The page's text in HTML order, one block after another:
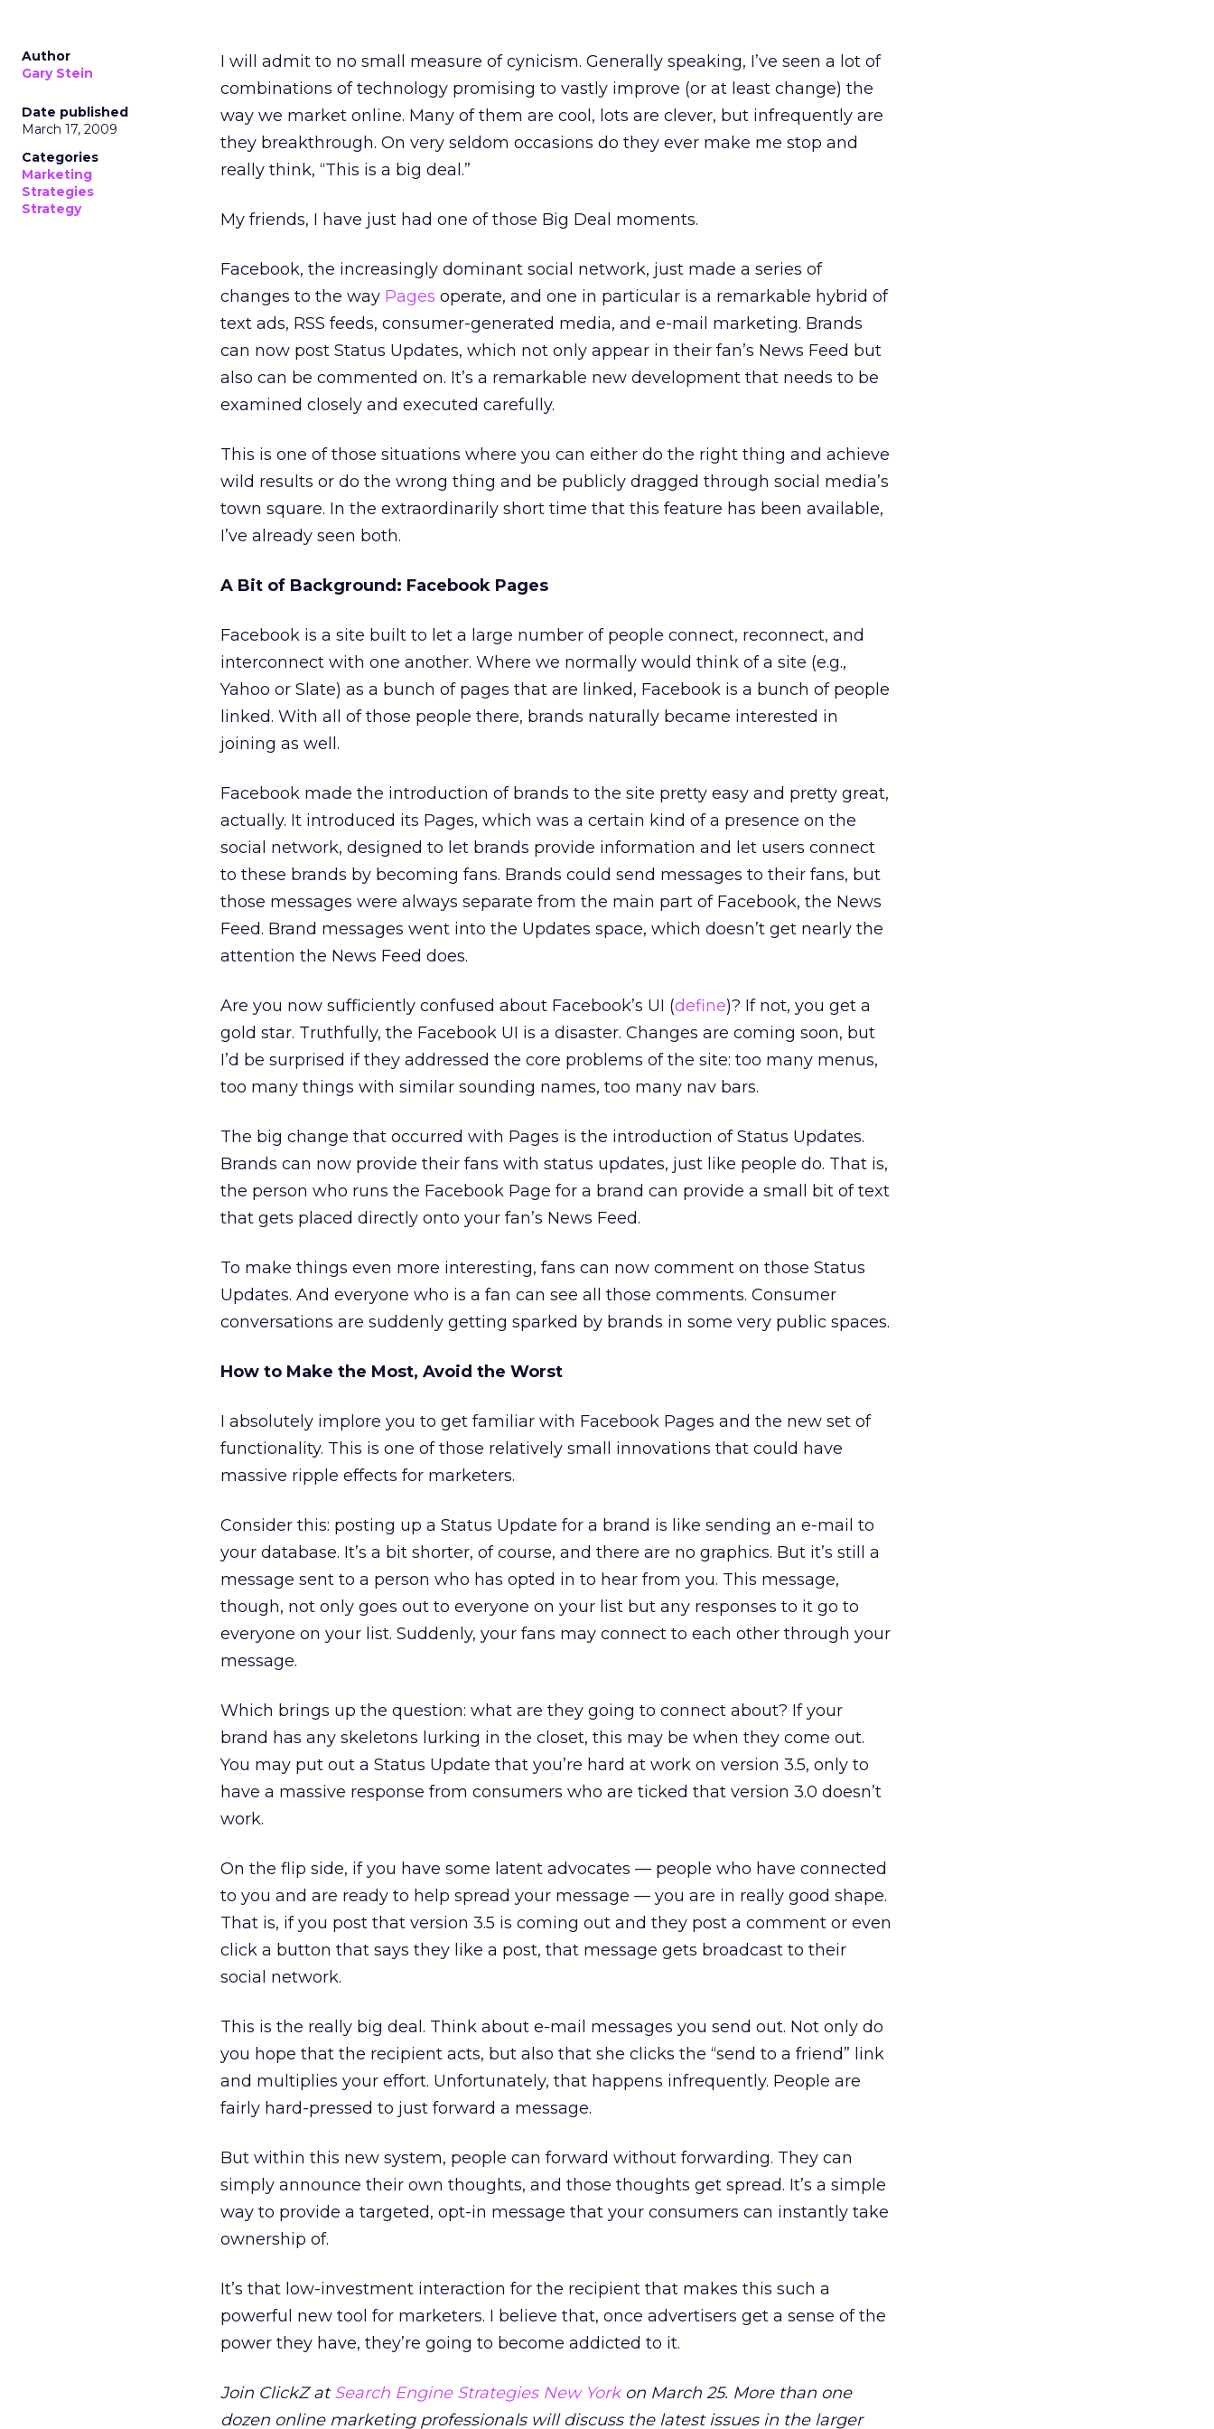
Author
Gary Stein
Date published
March 17, 2009
Categories
Marketing
Strategies
Strategy
I will admit to no small measure of cynicism. Generally speaking, I’ve seen a lot of
combinations of technology promising to vastly improve (or at least change) the
way we market online. Many of them are cool, lots are clever, but infrequently are
they breakthrough. On very seldom occasions do they ever make me stop and
really think, “This is a big deal.”
My friends, I have just had one of those Big Deal moments.
Facebook, the increasingly dominant social network, just made a series of
changes to the way Pages operate, and one in particular is a remarkable hybrid of
text ads, RSS feeds, consumer-generated media, and e-mail marketing. Brands
can now post Status Updates, which not only appear in their fan’s News Feed but
also can be commented on. It’s a remarkable new development that needs to be
examined closely and executed carefully.
This is one of those situations where you can either do the right thing and achieve
wild results or do the wrong thing and be publicly dragged through social media’s
town square. In the extraordinarily short time that this feature has been available,
I’ve already seen both.
A Bit of Background: Facebook Pages
Facebook is a site built to let a large number of people connect, reconnect, and
interconnect with one another. Where we normally would think of a site (e.g.,
Yahoo or Slate) as a bunch of pages that are linked, Facebook is a bunch of people
linked. With all of those people there, brands naturally became interested in
joining as well.
Facebook made the introduction of brands to the site pretty easy and pretty great,
actually. It introduced its Pages, which was a certain kind of a presence on the
social network, designed to let brands provide information and let users connect
to these brands by becoming fans. Brands could send messages to their fans, but
those messages were always separate from the main part of Facebook, the News
Feed. Brand messages went into the Updates space, which doesn’t get nearly the
attention the News Feed does.
Are you now sufficiently confused about Facebook’s UI (define)? If not, you get a
gold star. Truthfully, the Facebook UI is a disaster. Changes are coming soon, but
I’d be surprised if they addressed the core problems of the site: too many menus,
too many things with similar sounding names, too many nav bars.
The big change that occurred with Pages is the introduction of Status Updates.
Brands can now provide their fans with status updates, just like people do. That is,
the person who runs the Facebook Page for a brand can provide a small bit of text
that gets placed directly onto your fan’s News Feed.
To make things even more interesting, fans can now comment on those Status
Updates. And everyone who is a fan can see all those comments. Consumer
conversations are suddenly getting sparked by brands in some very public spaces.
How to Make the Most, Avoid the Worst
I absolutely implore you to get familiar with Facebook Pages and the new set of
functionality. This is one of those relatively small innovations that could have
massive ripple effects for marketers.
Consider this: posting up a Status Update for a brand is like sending an e-mail to
your database. It’s a bit shorter, of course, and there are no graphics. But it’s still a
message sent to a person who has opted in to hear from you. This message,
though, not only goes out to everyone on your list but any responses to it go to
everyone on your list. Suddenly, your fans may connect to each other through your
message.
Which brings up the question: what are they going to connect about? If your
brand has any skeletons lurking in the closet, this may be when they come out.
You may put out a Status Update that you’re hard at work on version 3.5, only to
have a massive response from consumers who are ticked that version 3.0 doesn’t
work.
On the flip side, if you have some latent advocates — people who have connected
to you and are ready to help spread your message — you are in really good shape.
That is, if you post that version 3.5 is coming out and they post a comment or even
click a button that says they like a post, that message gets broadcast to their
social network.
This is the really big deal. Think about e-mail messages you send out. Not only do
you hope that the recipient acts, but also that she clicks the “send to a friend” link
and multiplies your effort. Unfortunately, that happens infrequently. People are
fairly hard-pressed to just forward a message.
But within this new system, people can forward without forwarding. They can
simply announce their own thoughts, and those thoughts get spread. It’s a simple
way to provide a targeted, opt-in message that your consumers can instantly take
ownership of.
It’s that low-investment interaction for the recipient that makes this such a
powerful new tool for marketers. I believe that, once advertisers get a sense of the
power they have, they’re going to become addicted to it.
Join ClickZ atSearch Engine Strategies New Yorkon March 25. More than one
dozen online marketing professionals will discuss the latest issues in the larger